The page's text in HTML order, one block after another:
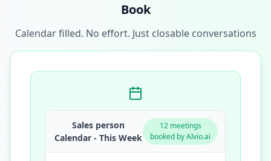
Book
Calendar filled. No effort. Just closable conversations
Sales person
Calendar - This Week
12 meetings
booked by Alvio.ai